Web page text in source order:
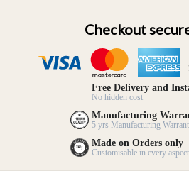
Checkout
Free Delivery and
No hidden cost
Manufacturing
5 yrs Manufacturing
Made on Orders only
Customisable in every aspect